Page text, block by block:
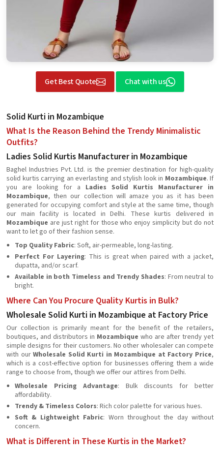
Get Best Quote Chat with us
Solid Kurti in Mozambique
What Is the Reason Behind the Trendy Minimalistic
Outfits?
Ladies Solid Kurtis Manufacturer in Mozambique
Baghel Industries Pvt. Ltd. is the premier destination for high-quality
solid kurtis carrying an everlasting and stylish look in Mozambique. If
you are looking for a Ladies Solid Kurtis Manufacturer in
Mozambique, then our collection will amaze you as it has been
generated for occupying comfort and style at the same time, though
our main facility is located in Delhi. These kurtis delivered in
Mozambique are just right for those who enjoy simplicity but do not
want to let go of their fashion sense.
Top Quality Fabric: Soft, air-permeable, long-lasting.
Perfect For Layering: This is great when paired with a jacket,
dupatta, and/or scarf.
Available in both Timeless and Trendy Shades: From neutral to
bright.
Where Can You Procure Quality Kurtis in Bulk?
Wholesale Solid Kurti in Mozambique at Factory Price
Our collection is primarily meant for the benefit of the retailers,
boutiques, and distributors in Mozambique who are after trendy yet
simple designs for their customers. No other wholesaler can compete
with ourWholesale Solid Kurti in Mozambique at Factory Price,
which is a cost-effective option for businesses offering them a wide
range to choose from, though we offer our attires from Delhi.
Wholesale Pricing Advantage: Bulk discounts for better
affordability.
Trendy & Timeless Colors: Rich color palette for various hues.
Soft & Lightweight Fabric: Worn throughout the day without
concern.
What is Different in These Kurtis in the Market?